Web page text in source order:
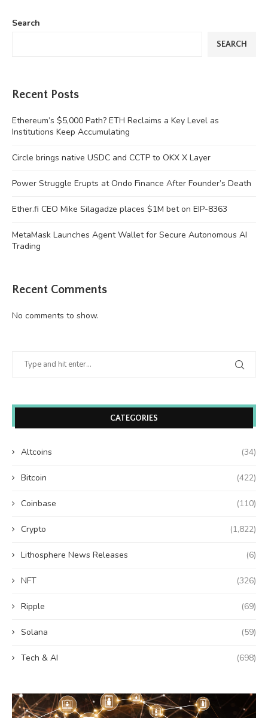
Search
SEARCH
Recent Posts
Ethereum’s $5,000 Path? ETH Reclaims a Key Level as
Institutions Keep Accumulating
Circle brings native USDC and CCTP to OKX X Layer
Power Struggle Erupts at Ondo Finance After Founder’s Death
Ether.fi CEO Mike Silagadze places $1M bet on EIP-8363
MetaMask Launches Agent Wallet for Secure Autonomous AI
Trading
Recent Comments
No comments to show.
CATEGORIES
Altcoins (34)
Bitcoin (422)
Coinbase (110)
Crypto (1,822)
Lithosphere News Releases (6)
NFT (326)
Ripple (69)
Solana (59)
Tech & AI (698)